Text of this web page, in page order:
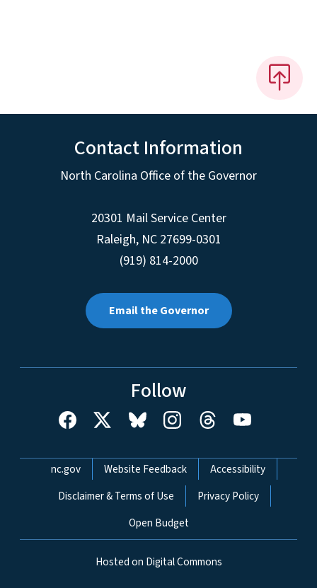
Contact Information
North Carolina Office of the Governor
20301 Mail Service Center
Raleigh, NC 27699-0301
(919) 814-2000
Email the Governor
Follow
Network Menu
nc.gov Website Feedback
Accessibility
Disclaimer & Terms of Use
Privacy Policy
Open Budget
Hosted on Digital Commons